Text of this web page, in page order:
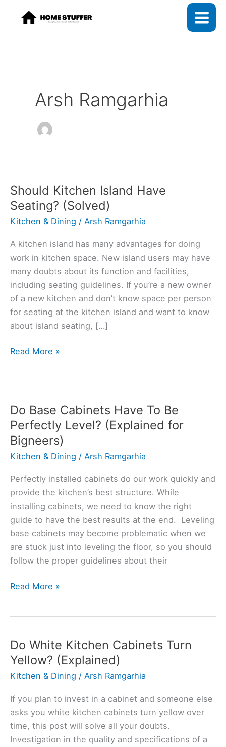
content
Arsh Ramgarhia
Should Kitchen Island Have
Seating? (Solved)
Kitchen & Dining / Arsh Ramgarhia
A kitchen island has many advantages for doing
work in kitchen space. New island users may have
many doubts about its function and facilities,
including seating guidelines. If you’re a new owner
of a new kitchen and don’t know space per person
for seating at the kitchen island and want to know
about island seating, […]
Should
Seating?
(Solved)
Read More »
Do Base Cabinets Have To Be
Perfectly Level? (Explained for
Bigneers)
Kitchen & Dining / Arsh Ramgarhia
Perfectly installed cabinets do our work quickly and
provide the kitchen’s best structure. While
installing cabinets, we need to know the right
guide to have the best results at the end. Leveling
base cabinets may become problematic when we
are stuck just into leveling the floor, so you should
follow the proper guidelines about their
Do
To
Be
Perfectly
Level?
(Explained
for
Bigneers)
Read More »
Do White Kitchen Cabinets Turn
Yellow? (Explained)
Kitchen & Dining / Arsh Ramgarhia
If you plan to invest in a cabinet and someone else
asks you white kitchen cabinets turn yellow over
time, this post will solve all your doubts.
Investigation in the quality and specifications of a